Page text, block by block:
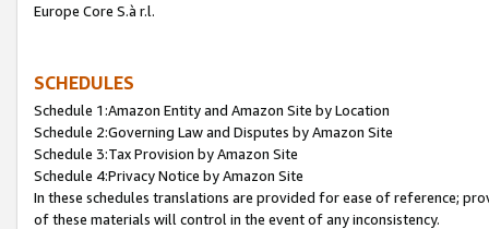
Europe Core S.à r.l.
SCHEDULES
Schedule 1:Amazon Entity and Amazon Site by Location
Schedule 2:Governing Law and Disputes by Amazon Site
Schedule 3:Tax Provision by Amazon Site
Schedule 4:Privacy Notice by Amazon Site
In these schedules translations are provided for ease of reference;
of these materials will control in the event of any inconsistency.